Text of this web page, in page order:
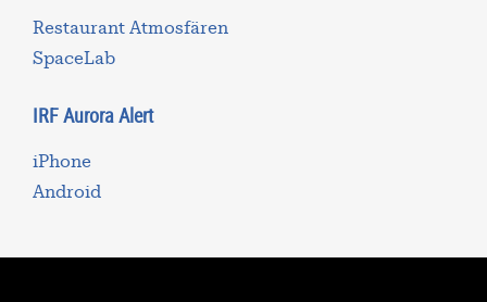
Restaurant Atmosfären
SpaceLab
IRF Aurora Alert
iPhone
Android